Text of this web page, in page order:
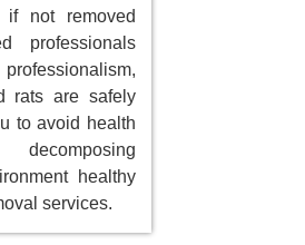
if not removed
professionals
rats are safely
to avoid health
healthy
services.